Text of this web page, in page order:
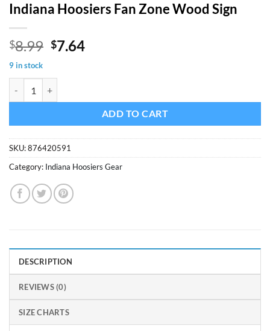
Indiana Hoosiers Fan Zone Wood Sign
$8.99 Original
was:
$8.99.
$7.64Current
9 in stock
ADD TO CART
SKU:876420591
Category: Indiana Hoosiers Gear
DESCRIPTION
REVIEWS (0)
SIZE CHARTS